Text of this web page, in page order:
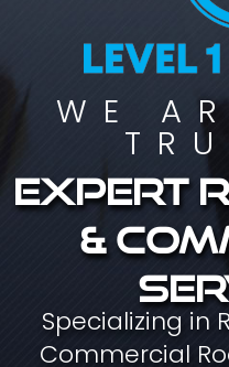
WE
Expert
&
Specializing in
Commercial